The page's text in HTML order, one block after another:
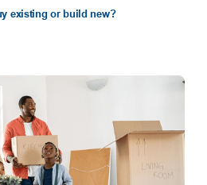
existing or build new?